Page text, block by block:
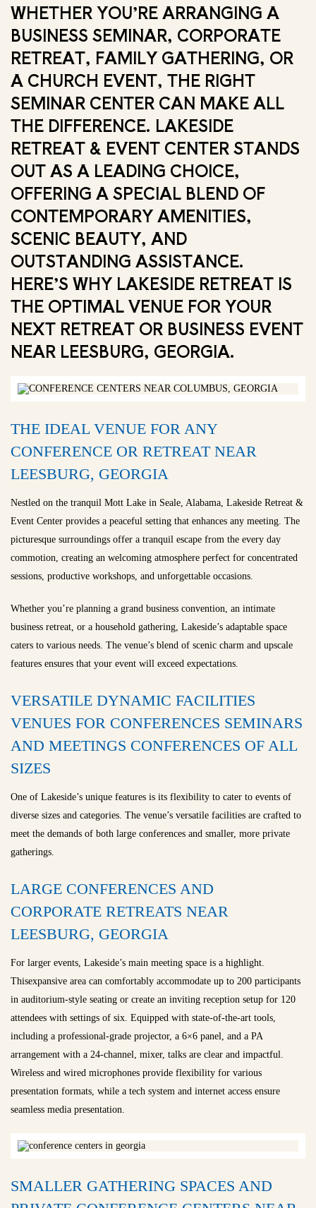
WHETHER YOU’RE ARRANGING A
BUSINESS SEMINAR, CORPORATE
RETREAT, FAMILY GATHERING, OR
A CHURCH EVENT, THE RIGHT
SEMINAR CENTER CAN MAKE ALL
THE DIFFERENCE. LAKESIDE
RETREAT & EVENT CENTER STANDS
OUT AS A LEADING CHOICE,
OFFERING A SPECIAL BLEND OF
CONTEMPORARY AMENITIES,
SCENIC BEAUTY, AND
OUTSTANDING ASSISTANCE.
HERE’S WHY LAKESIDE RETREAT IS
THE OPTIMAL VENUE FOR YOUR
NEXT RETREAT OR BUSINESS EVENT
NEAR LEESBURG, GEORGIA.
THE IDEAL VENUE FOR ANY
CONFERENCE OR RETREAT NEAR
LEESBURG, GEORGIA
Nestled on the tranquil Mott Lake in Seale, Alabama, Lakeside Retreat &
Event Center provides a peaceful setting that enhances any meeting. The
picturesque surroundings offer a tranquil escape from the every day
commotion, creating an welcoming atmosphere perfect for concentrated
sessions, productive workshops, and unforgettable occasions.
Whether you’re planning a grand business convention, an intimate
business retreat, or a household gathering, Lakeside’s adaptable space
caters to various needs. The venue’s blend of scenic charm and upscale
features ensures that your event will exceed expectations.
VERSATILE DYNAMIC FACILITIES
VENUES FOR CONFERENCES SEMINARS
AND MEETINGS CONFERENCES OF ALL
SIZES
One of Lakeside’s unique features is its flexibility to cater to events of
diverse sizes and categories. The venue’s versatile facilities are crafted to
meet the demands of both large conferences and smaller, more private
gatherings.
LARGE CONFERENCES AND
CORPORATE RETREATS NEAR
LEESBURG, GEORGIA
For larger events, Lakeside’s main meeting space is a highlight.
Thisexpansive area can comfortably accommodate up to 200 participants
in auditorium-style seating or create an inviting reception setup for 120
attendees with settings of six. Equipped with state-of-the-art tools,
including a professional-grade projector, a 6×6 panel, and a PA
arrangement with a 24-channel, mixer, talks are clear and impactful.
Wireless and wired microphones provide flexibility for various
presentation formats, while a tech system and internet access ensure
seamless media presentation.
SMALLER GATHERING SPACES AND